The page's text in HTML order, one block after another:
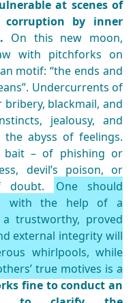
at scenes of
corruption by inner
On this new moon,
with pitchforks on
motif: “the ends and
Undercurrents of
blackmail, and
jealousy, and
abyss of feelings.
– of phishing or
devil’s poison, or
doubt.
One should
with the help of a
trustworthy, proved
external integrity will
whirlpools, while
true motives is a
fine to conduct an